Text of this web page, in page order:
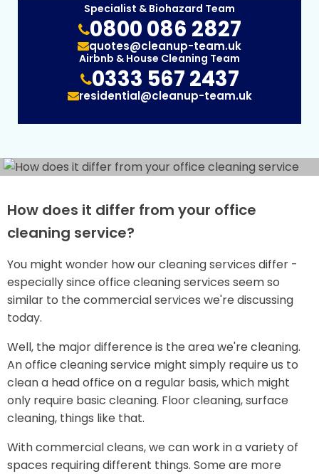
Specialist & Biohazard Team
0800 086 2827
quotes@cleanup-team.uk
Airbnb & House Cleaning Team
0333 567 2437
residential@cleanup-team.uk
How does it differ from your office
cleaning service?
You might wonder how our cleaning services differ -
especially since office cleaning services seem so
similar to the commercial services we're discussing
today.
Well, the major difference is the area we're cleaning.
An office cleaning service might simply require us to
clean a head office on a regular basis, which might
only require basic cleaning. Floor cleaning, surface
cleaning, things like that.
With commercial cleans, we can work in a variety of
spaces requiring different things. Some are more